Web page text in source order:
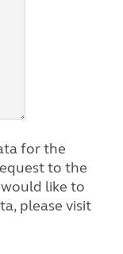
for the
to the
please visit